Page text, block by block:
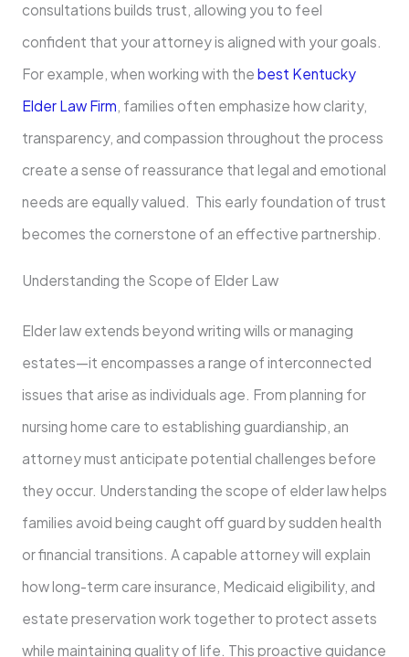
consultations builds trust, allowing you to feel
confident that your attorney is aligned with your goals.
For example, when working with the best Kentucky
Elder Law Firm, families often emphasize how clarity,
transparency, and compassion throughout the process
create a sense of reassurance that legal and emotional
needs are equally valued. This early foundation of trust
becomes the cornerstone of an effective partnership.
Understanding the Scope of Elder Law
Elder law extends beyond writing wills or managing
estates—it encompasses a range of interconnected
issues that arise as individuals age. From planning for
nursing home care to establishing guardianship, an
attorney must anticipate potential challenges before
they occur. Understanding the scope of elder law helps
families avoid being caught off guard by sudden health
or financial transitions. A capable attorney will explain
how long-term care insurance, Medicaid eligibility, and
estate preservation work together to protect assets
while maintaining quality of life. This proactive guidance